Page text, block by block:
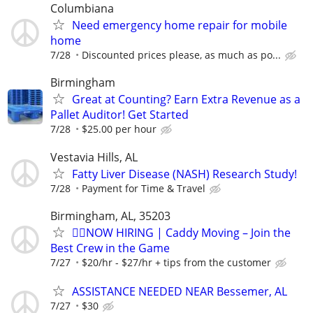
Columbiana
Need emergency home repair for mobile
home
7/28 Discounted prices please, as much as po...
Birmingham
Great at Counting? Earn Extra Revenue as a
Pallet Auditor! Get Started
7/28 $25.00 per hour
Vestavia Hills, AL
Fatty Liver Disease (NASH) Research Study!
7/28 Payment for Time & Travel
Birmingham, AL, 35203
🏌️‍♂️NOW HIRING | Caddy Moving – Join the
Best Crew in the Game
7/27 $20/hr - $27/hr + tips from the customer
ASSISTANCE NEEDED NEAR Bessemer, AL
7/27 $30